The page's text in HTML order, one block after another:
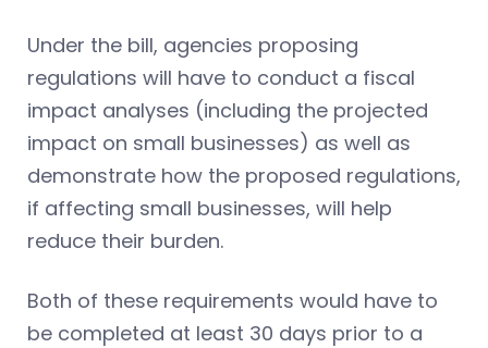
Under the bill, agencies proposing
regulations will have to conduct a fiscal
impact analyses (including the projected
impact on small businesses) as well as
demonstrate how the proposed regulations,
if affecting small businesses, will help
reduce their burden.
Both of these requirements would have to
be completed at least 30 days prior to a